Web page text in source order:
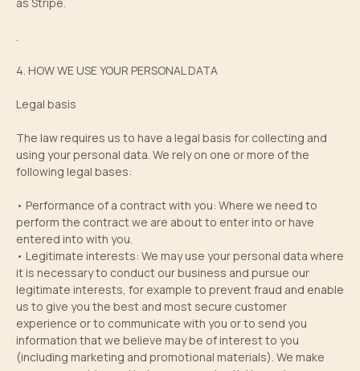
.
4. HOW WE USE YOUR PERSONAL DATA
Legal basis
The law requires us to have a legal basis for collecting and
using your personal data. We rely on one or more of the
following legal bases:
• Performance of a contract with you: Where we need to
perform the contract we are about to enter into or have
entered into with you.
• Legitimate interests: We may use your personal data where
it is necessary to conduct our business and pursue our
legitimate interests, for example to prevent fraud and enable
us to give you the best and most secure customer
experience or to communicate with you or to send you
information that we believe may be of interest to you
(including marketing and promotional materials). We make